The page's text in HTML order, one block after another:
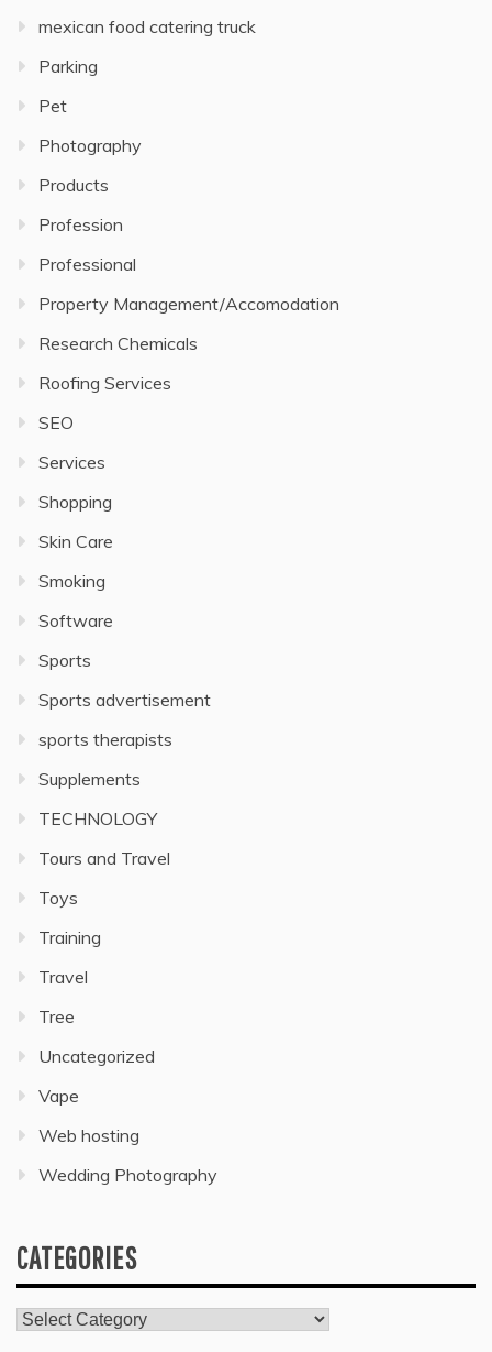
mexican food catering truck
Parking
Pet
Photography
Products
Profession
Professional
Property Management/Accomodation
Research Chemicals
Roofing Services
SEO
Services
Shopping
Skin Care
Smoking
Software
Sports
Sports advertisement
sports therapists
Supplements
TECHNOLOGY
Tours and Travel
Toys
Training
Travel
Tree
Uncategorized
Vape
Web hosting
Wedding Photography
CATEGORIES
Categories